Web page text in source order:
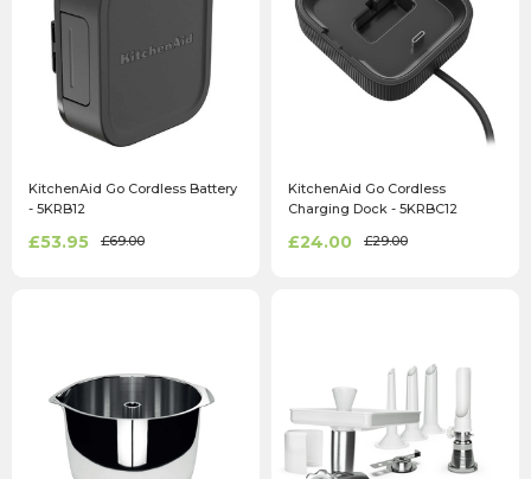
KitchenAid Go Cordless Battery
- 5KRB12
£53.95 £69.00
KitchenAid Go Cordless
Charging Dock - 5KRBC12
£24.00 £29.00